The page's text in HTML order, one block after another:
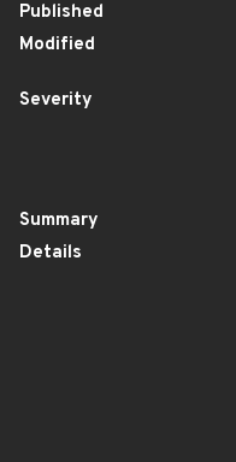
Published
Modified
Severity
Summary
Details